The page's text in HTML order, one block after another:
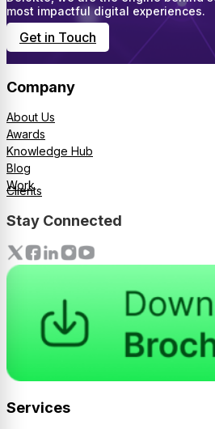
most impactful digital experiences.
Get in Touch
Company
About Us
Awards
Knowledge Hub
Blog
Work
Clients
Stay Connected
Services